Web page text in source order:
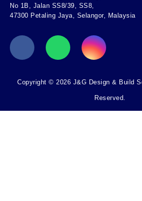
No 1B, Jalan SS8/39, SS8,
47300 Petaling Jaya, Selangor, Malaysia
Copyright © 2026 J&G Design & Build
Reserved.